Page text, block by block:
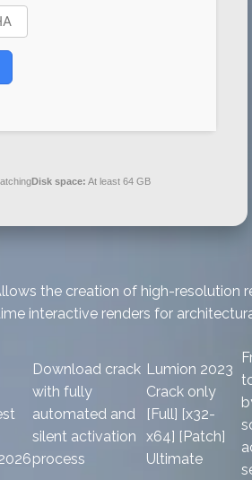
Disk space: At least 64 GB
the creation of high-resolution
interactive renders for
Download crack
with fully
automated and
silent activation
process
Lumion 2023
Crack only
[Full] [x32-
x64] [Patch]
Ultimate